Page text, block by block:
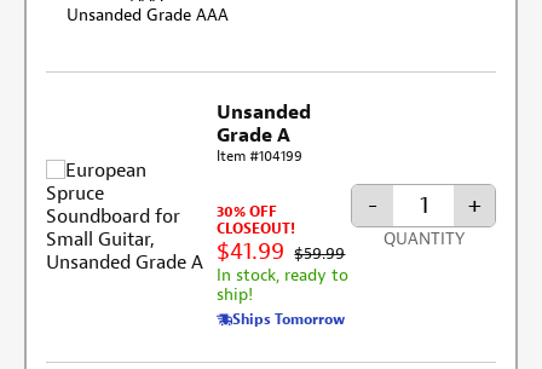
Unsanded Grade AAA
Unsanded
Grade A
Item #104199
30% OFF
CLOSEOUT!
$41.99 $59.99
In stock, ready to
ship!
Ships Tomorrow
- +
QUANTITY